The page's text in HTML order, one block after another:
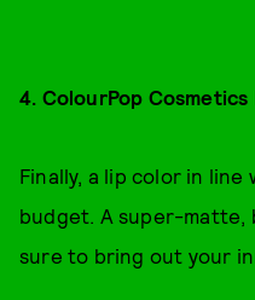
4. ColourPop
Finally, a lip color in
budget. A super-matte,
sure to bring out your